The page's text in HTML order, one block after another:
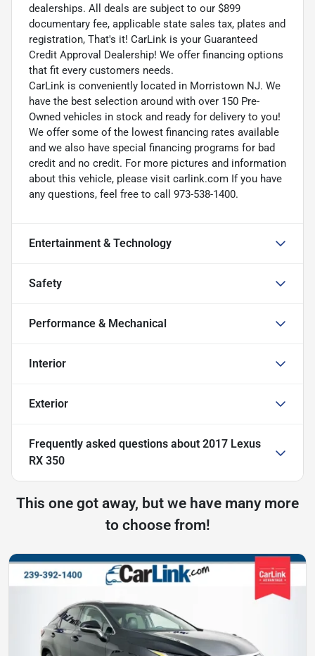
dealerships. All deals are subject to our $899
documentary fee, applicable state sales tax, plates and
registration, That's it! CarLink is your Guaranteed
Credit Approval Dealership! We offer financing options
that fit every customers needs.
CarLink is conveniently located in Morristown NJ. We
have the best selection around with over 150 Pre-
Owned vehicles in stock and ready for delivery to you!
We offer some of the lowest financing rates available
and we also have special financing programs for bad
credit and no credit. For more pictures and information
about this vehicle, please visit carlink.com If you have
any questions, feel free to call 973-538-1400.
Entertainment & Technology
Safety
Performance & Mechanical
Interior
Exterior
Frequently asked questions about 2017 Lexus
RX 350
This one got away, but we have many more
to choose from!